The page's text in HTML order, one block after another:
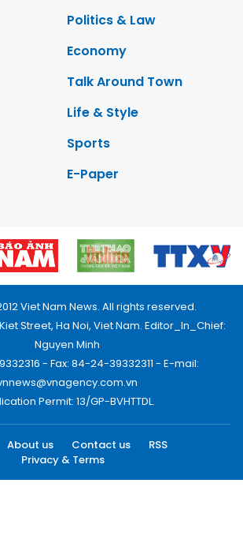
Politics & Law
Economy
Talk Around Town
Life & Style
Sports
E-Paper
Viet Nam News. All rights reserved.
Street, Ha Noi, Viet Nam. Editor_In_Chief:
Nguyen Minh
- Fax: 84-24-39332311 - E-mail:
Permit: 13/GP-BVHTTDL.
About us Contact us
RSS
Privacy & Terms